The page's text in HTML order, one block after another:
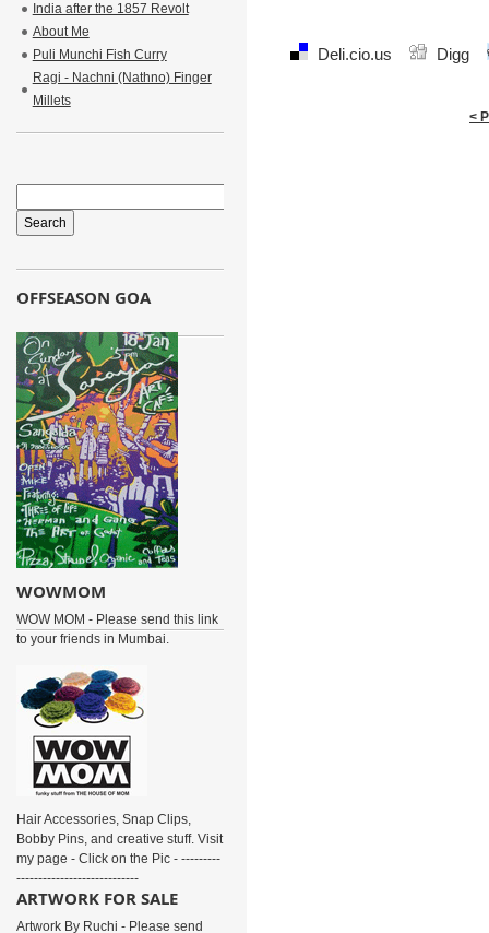
Deli.cio.us Digg
<
India after the 1857 Revolt
About Me
Puli Munchi Fish Curry
Ragi - Nachni (Nathno) Finger
Millets
OFFSEASON GOA
WOWMOM
WOW MOM - Please send this link
to your friends in Mumbai.
Hair Accessories, Snap Clips,
Bobby Pins, and creative stuff. Visit
my page - Click on the Pic - ---------
----------------------------
ARTWORK FOR SALE
Artwork By Ruchi - Please send